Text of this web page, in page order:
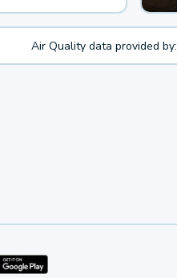
Air Quality data provided by: